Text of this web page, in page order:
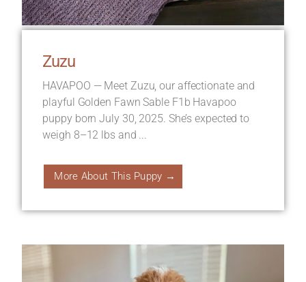
Zuzu
HAVAPOO — Meet Zuzu, our affectionate and
playful Golden Fawn Sable F1b Havapoo
puppy born July 30, 2025. She’s expected to
weigh 8–12 lbs and ...
More About This Puppy →